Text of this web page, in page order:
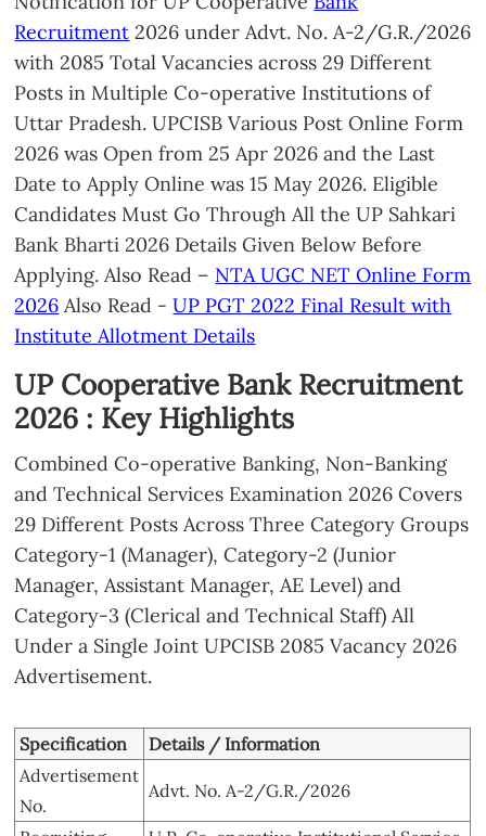
Recruitment 2026 under Advt. No. A-2/G.R./2026
with 2085 Total Vacancies across 29 Different
Posts in Multiple Co-operative Institutions of
Uttar Pradesh. UPCISB Various Post Online Form
2026 was Open from 25 Apr 2026 and the Last
Date to Apply Online was 15 May 2026. Eligible
Candidates Must Go Through All the UP Sahkari
Bank Bharti 2026 Details Given Below Before
Applying. Also Read – NTA UGC NET Online Form
2026 Also Read -UP PGT 2022 Final Result with
Institute Allotment Details
UP Cooperative Bank Recruitment
2026 : Key Highlights
Combined Co-operative Banking, Non-Banking
and Technical Services Examination 2026 Covers
29 Different Posts Across Three Category Groups
Category-1 (Manager), Category-2 (Junior
Manager, Assistant Manager, AE Level) and
Category-3 (Clerical and Technical Staff) All
Under a Single Joint UPCISB 2085 Vacancy 2026
Advertisement.
Specification
Details / Information
Advertisement
No.
Advt. No. A-2/G.R./2026